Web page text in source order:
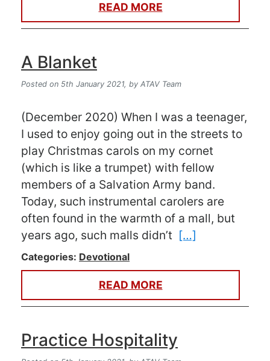
READ MORE
A Blanket
Posted on 5th January 2021, by ATAV Team
(December 2020) When I was a teenager,
I used to enjoy going out in the streets to
play Christmas carols on my cornet
(which is like a trumpet) with fellow
members of a Salvation Army band.
Today, such instrumental carolers are
often found in the warmth of a mall, but
years ago, such malls didn’t […]
Categories: Devotional
READ MORE
Practice Hospitality